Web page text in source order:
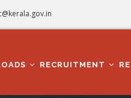
RECRUITMENT